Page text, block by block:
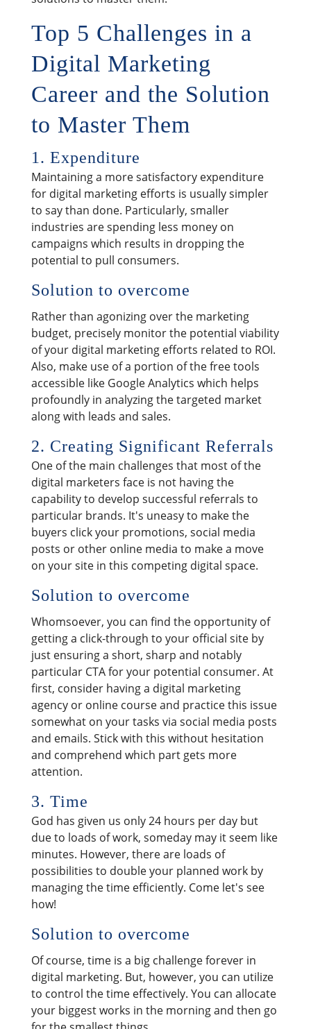
Top 5 Challenges in a
Digital Marketing
Career and the Solution
to Master Them
1. Expenditure
Maintaining a more satisfactory expenditure
for digital marketing efforts is usually simpler
to say than done. Particularly, smaller
industries are spending less money on
campaigns which results in dropping the
potential to pull consumers.
Solution to overcome
Rather than agonizing over the marketing
budget, precisely monitor the potential viability
of your digital marketing efforts related to ROI.
Also, make use of a portion of the free tools
accessible like Google Analytics which helps
profoundly in analyzing the targeted market
along with leads and sales.
2. Creating Significant Referrals
One of the main challenges that most of the
digital marketers face is not having the
capability to develop successful referrals to
particular brands. It's uneasy to make the
buyers click your promotions, social media
posts or other online media to make a move
on your site in this competing digital space.
Solution to overcome
Whomsoever, you can find the opportunity of
getting a click-through to your official site by
just ensuring a short, sharp and notably
particular CTA for your potential consumer. At
first, consider having a digital marketing
agency or online course and practice this issue
somewhat on your tasks via social media posts
and emails. Stick with this without hesitation
and comprehend which part gets more
attention.
3. Time
God has given us only 24 hours per day but
due to loads of work, someday may it seem like
minutes. However, there are loads of
possibilities to double your planned work by
managing the time efficiently. Come let's see
how!
Solution to overcome
Of course, time is a big challenge forever in
digital marketing. But, however, you can utilize
to control the time effectively. You can allocate
your biggest works in the morning and then go